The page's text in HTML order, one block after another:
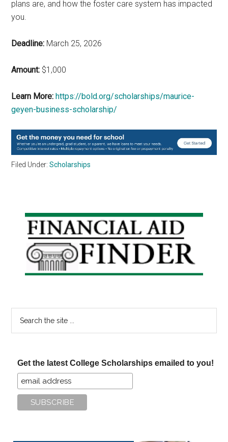
plans are, and how the foster care system has impacted
you.
Deadline: March 25, 2026
Amount: $1,000
Learn More: https://bold.org/scholarships/maurice-
geyen-business-scholarship/
Filed Under:Scholarships
Primary
Sidebar
Get the latest College Scholarships emailed to you!